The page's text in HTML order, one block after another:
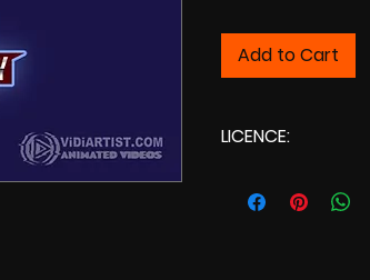
Add to Cart
LICENCE: